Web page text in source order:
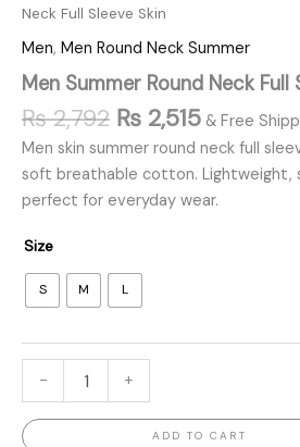
Neck Full Sleeve Skin
Men, Men Round Neck Summer
Men Summer Round Neck Full
₨2,792 ₨ 2,515 & Free
Men skin summer round neck full
soft breathable cotton. Lightweight,
perfect for everyday wear.
Size
S M L
- +
ADD TO CART